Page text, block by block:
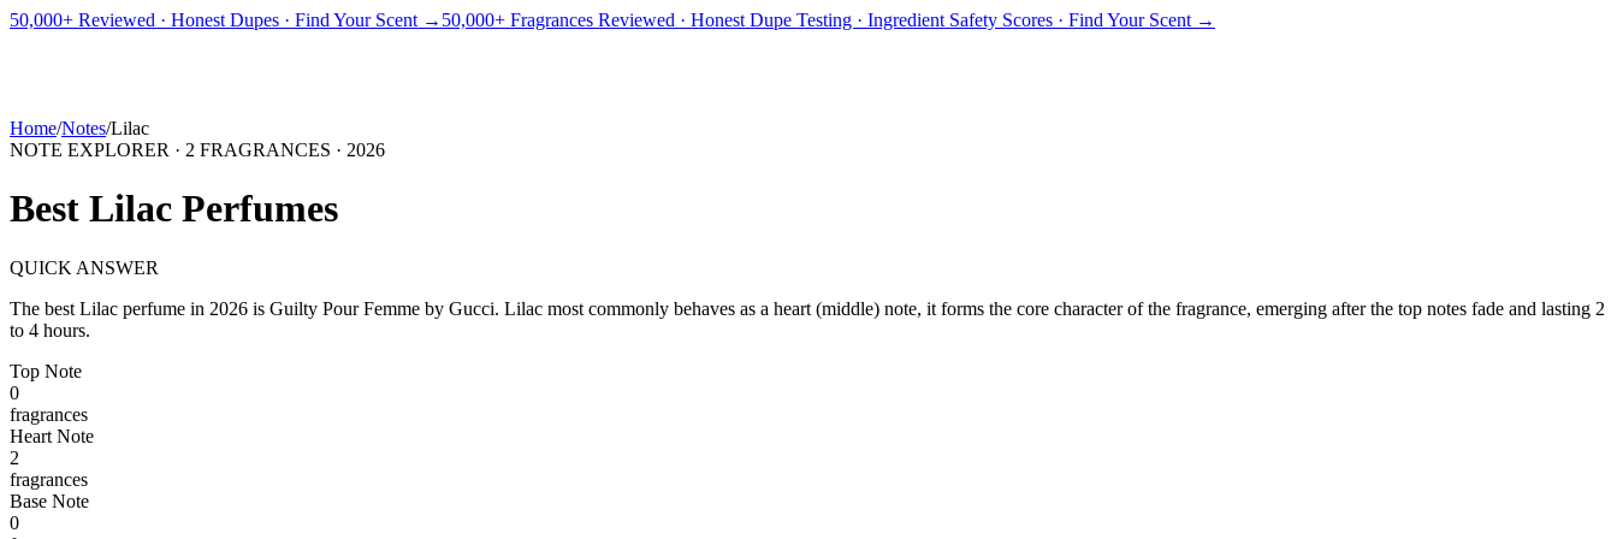
50,000+ Reviewed · Honest Dupes · Find Your Scent → 50,000+ Fragrances Reviewed · Honest Dupe Testing · Ingredient Safety Scores · Find Your Scent →
PICKSBEST FOR REVIEWSDUPESGUIDESBRANDSTOOLS
Home/Notes/Lilac
NOTE EXPLORER · 2 FRAGRANCES · 2026
Best Lilac Perfumes
QUICK ANSWER
The best Lilac perfume in 2026 is Guilty Pour Femme by Gucci. Lilac most commonly behaves as a heart (middle) note, it forms the core character of the fragrance, emerging after the top notes fade and lasting 2
to 4 hours.
Top Note
0
fragrances
Heart Note
2
fragrances
Base Note
0